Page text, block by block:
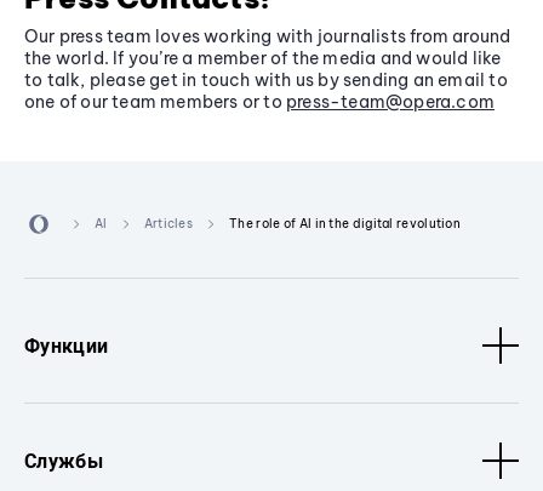
Our press team loves working with journalists from around
the world. If you’re a member of the media and would like
to talk, please get in touch with us by sending an email to
one of our team members or to press-team@opera.com
AI Articles The role of AI in the digital revolution
Функции
Службы